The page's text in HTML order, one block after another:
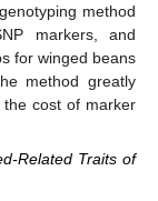
method
markers, and
for winged beans
method greatly
cost of marker
Related Traits of